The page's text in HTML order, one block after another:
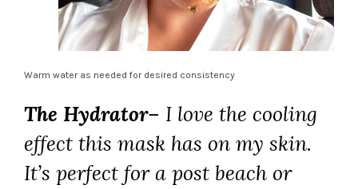
Warm water as needed for desired consistency
The Hydrator– I love the cooling
effect this mask has on my skin.
It’s perfect for a post beach or